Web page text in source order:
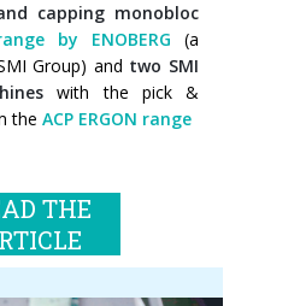
capping monobloc
by ENOBERG (a
Group) and two SMI
with the pick &
the ACP ERGON range
THE